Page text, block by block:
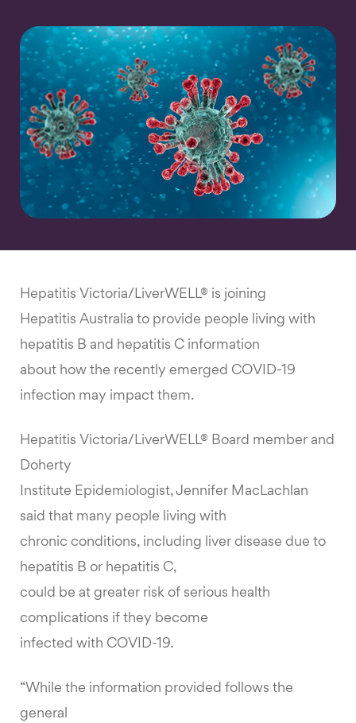
Hepatitis Victoria/LiverWELL® is joining
Hepatitis Australia to provide people living with
hepatitis B and hepatitis C information
about how the recently emerged COVID-19
infection may impact them.
Hepatitis Victoria/LiverWELL® Board member and
Doherty
Institute Epidemiologist, Jennifer MacLachlan
said that many people living with
chronic conditions, including liver disease due to
hepatitis B or hepatitis C,
could be at greater risk of serious health
complications if they become
infected with COVID-19.
“While the information provided follows the
general